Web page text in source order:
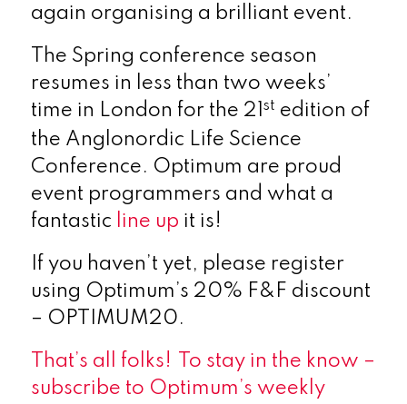
again organising a brilliant event.
The Spring conference season
resumes in less than two weeks’
time in London for the 21 st edition of
the Anglonordic Life Science
Conference. Optimum are proud
event programmers and what a
fantastic line up it is!
If you haven’t yet, please register
using Optimum’s 20% F&F discount
– OPTIMUM20.
That’s all folks! To stay in the know –
subscribe to Optimum’s weekly